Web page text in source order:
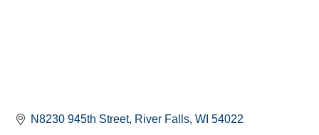
N8230 945th Street River Falls WI 54022